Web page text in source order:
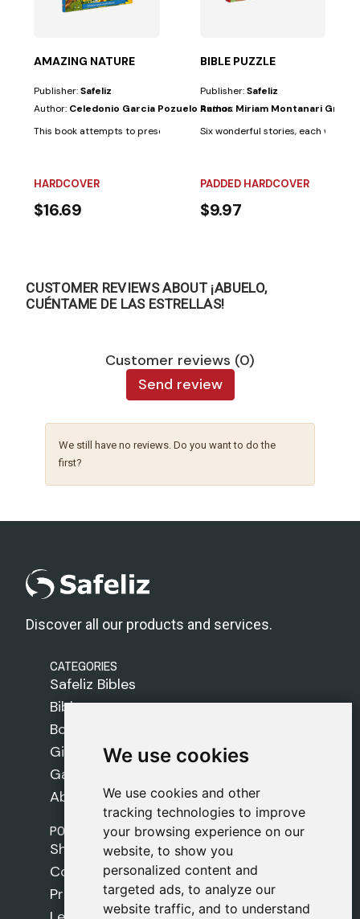
We use cookies
We use cookies and other
tracking technologies to improve
your browsing experience on our
website, to show you
personalized content and
targeted ads, to analyze our
website traffic, and to understand
We use cookies
We use cookies and other
tracking technologies to improve
your browsing experience on our
website, to show you
personalized content and
targeted ads, to analyze our
website traffic, and to understand
AMAZING NATURE
Publisher:Safeliz
Author: Celedonio Garcia Pozuelo Ramos
This book attempts to present, through a series of examples, two main
HARDCOVER
$16.69
BIBLE PUZZLE
Publisher:Safeliz
Author: Miriam Montanari
Six wonderful stories, each with a
PADDED HARDCOVER
$9.97
CUSTOMER REVIEWS ABOUT ¡ABUELO,
CUÉNTAME DE LAS ESTRELLAS!
Customer reviews (0)
Send review
We still have no reviews. Do you want to do the
first?
Discover all our products and services.
CATEGORIES
Safeliz Bibles
Bibles
Books
Gifts
Games
About Us
POLICIES
Shipping Policy
Cookie Policy
Privacy Policy